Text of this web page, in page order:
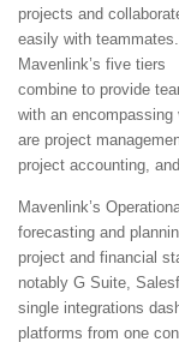
projects and
easily with teammates.
Mavenlink’s five tiers
combine to provide
with an
are project
project accounting,
Mavenlink’s
forecasting and
project and financial
notably G Suite,
single integrations
platforms from one